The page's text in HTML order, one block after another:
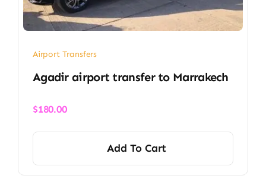
Airport Transfers
Agadir airport transfer​ to Marrakech
$180.00
Add To Cart